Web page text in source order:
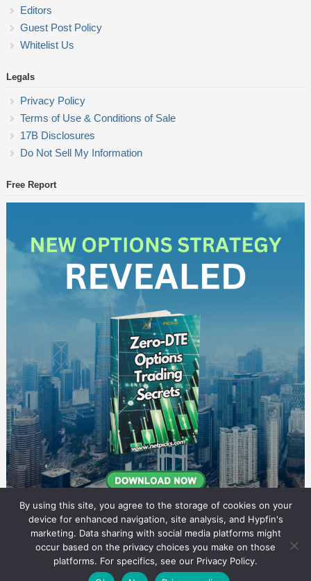
Editors
Guest Post Policy
Whitelist Us
Legals
Privacy Policy
Terms of Use & Conditions of Sale
17B Disclosures
Do Not Sell My Information
Free Report
Commodity Trading Research
© 2026 Commodity Trading Research. All rights reserved. Theme by Solostream
By using this site, you agree to the storage of cookies on your
device for enhanced navigation, site analysis, and Hypfin's
marketing. Data sharing with social media platforms might
occur based on the privacy choices you make on those
platforms. For specifics, see our Privacy Policy.